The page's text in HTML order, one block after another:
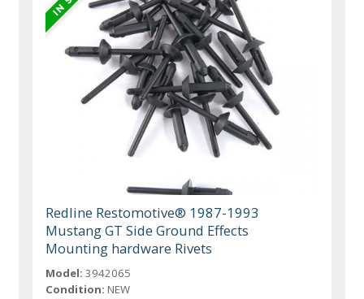
Redline Restomotive® 1987-1993
Mustang GT Side Ground Effects
Mounting hardware Rivets
Model: 3942065
Condition: NEW